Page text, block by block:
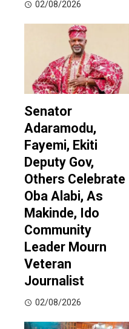
02/08/2026
Senator
Adaramodu,
Fayemi, Ekiti
Deputy Gov,
Others Celebrate
Oba Alabi, As
Makinde, Ido
Community
Leader Mourn
Veteran
Journalist
02/08/2026